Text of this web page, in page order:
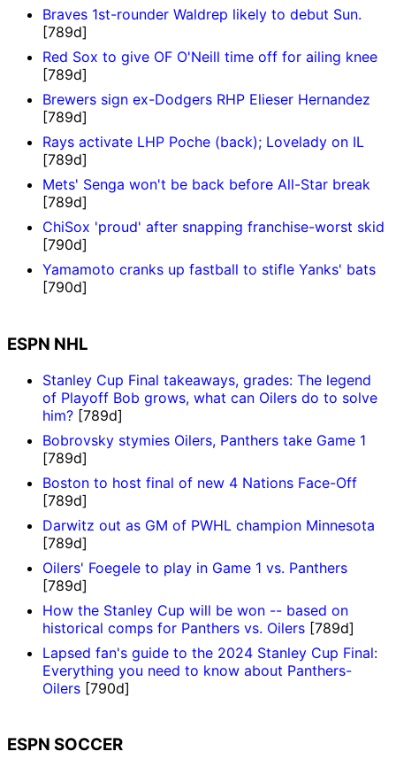
Braves 1st-rounder Waldrep likely to debut Sun.
[789d]
Red Sox to give OF O'Neill time off for ailing knee
[789d]
Brewers sign ex-Dodgers RHP Elieser Hernandez
[789d]
Rays activate LHP Poche (back); Lovelady on IL
[789d]
Mets' Senga won't be back before All-Star break
[789d]
ChiSox 'proud' after snapping franchise-worst skid
[790d]
Yamamoto cranks up fastball to stifle Yanks' bats
[790d]
ESPN NHL
Stanley Cup Final takeaways, grades: The legend
of Playoff Bob grows, what can Oilers do to solve
him? [789d]
Bobrovsky stymies Oilers, Panthers take Game 1
[789d]
Boston to host final of new 4 Nations Face-Off
[789d]
Darwitz out as GM of PWHL champion Minnesota
[789d]
Oilers' Foegele to play in Game 1 vs. Panthers
[789d]
How the Stanley Cup will be won -- based on
historical comps for Panthers vs. Oilers [789d]
Lapsed fan's guide to the 2024 Stanley Cup Final:
Everything you need to know about Panthers-
Oilers [790d]
ESPN SOCCER